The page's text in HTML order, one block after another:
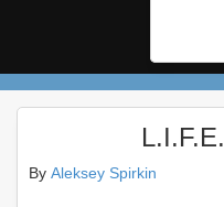
L.I.F.E.
By Aleksey Spirkin